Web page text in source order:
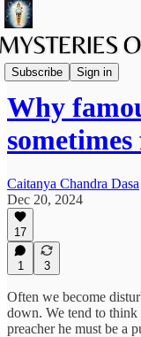
Subscribe Sign in
The path of Bhakti
Why
Caitanya Chandra Dasa
Dec 20, 2024
17
1 3
Often we become
down. We tend to think
preacher he must be a